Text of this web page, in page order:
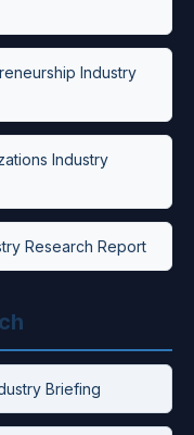
Industry
Industry
Research Report
Briefing